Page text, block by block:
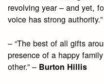
revolving year – and yet,
voice has strong
– “The best of all gifts
presence of a happy
other.” – Burton Hillis